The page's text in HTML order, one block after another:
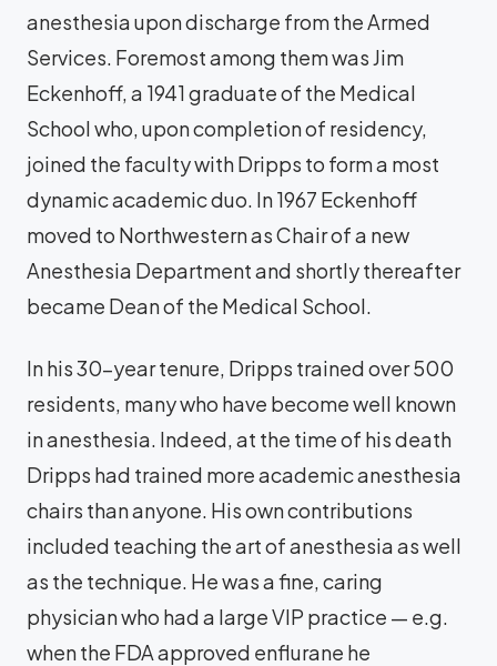
anesthesia upon discharge from the Armed
Services. Foremost among them was Jim
Eckenhoff, a 1941 graduate of the Medical
School who, upon completion of residency,
joined the faculty with Dripps to form a most
dynamic academic duo. In 1967 Eckenhoff
moved to Northwestern as Chair of a new
Anesthesia Department and shortly thereafter
became Dean of the Medical School.
In his 30-year tenure, Dripps trained over 500
residents, many who have become well known
in anesthesia. Indeed, at the time of his death
Dripps had trained more academic anesthesia
chairs than anyone. His own contributions
included teaching the art of anesthesia as well
as the technique. He was a fine, caring
physician who had a large VIP practice — e.g.
when the FDA approved enflurane he